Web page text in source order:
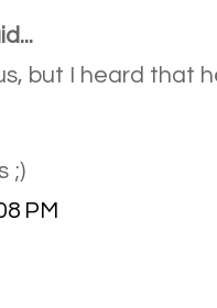
but I heard that
;)
PM